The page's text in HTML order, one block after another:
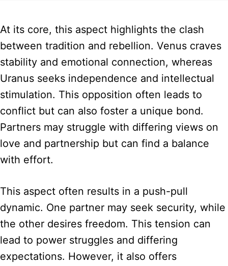
At its core, this aspect highlights the clash
between tradition and rebellion. Venus craves
stability and emotional connection, whereas
Uranus seeks independence and intellectual
stimulation. This opposition often leads to
conflict but can also foster a unique bond.
Partners may struggle with differing views on
love and partnership but can find a balance
with effort.
This aspect often results in a push-pull
dynamic. One partner may seek security, while
the other desires freedom. This tension can
lead to power struggles and differing
expectations. However, it also offers